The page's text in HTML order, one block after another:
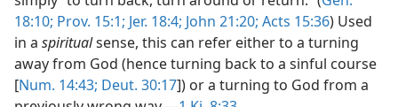
18:10; Prov. 15:1; Jer. 18:4; John 21:20; Acts 15:36) Used
in a spiritualsense, this can refer either to a turning
away from God (hence turning back to a sinful course
[Num. 14:43; Deut. 30:17]) or a turning to God from a